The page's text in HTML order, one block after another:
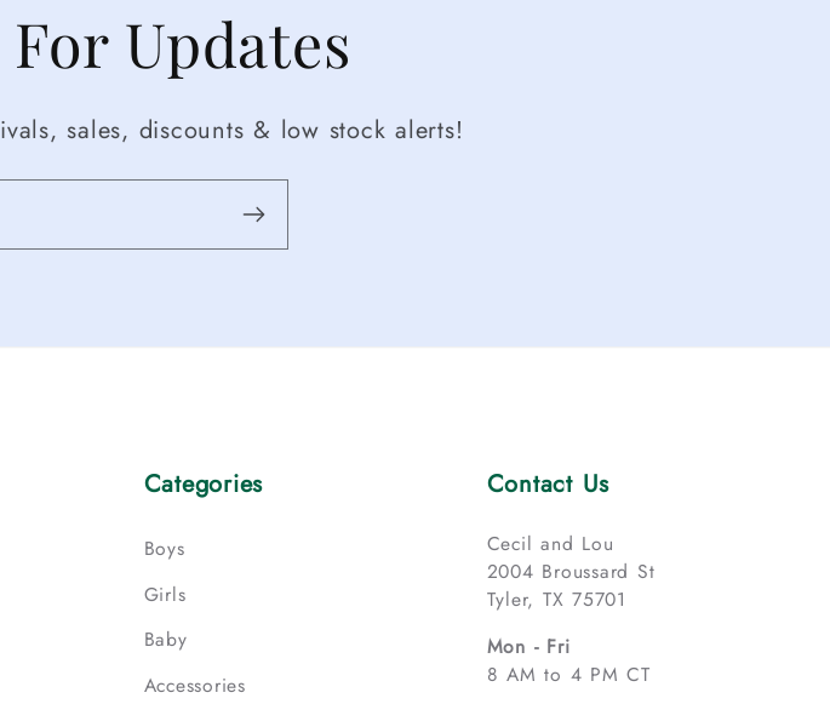
Updates
sales, discounts & low stock alerts!
Categories
Boys
Girls
Baby
Accessories
Contact Us
Cecil and Lou
2004 Broussard St
Tyler, TX 75701
Mon - Fri
8 AM to 4 PM CT